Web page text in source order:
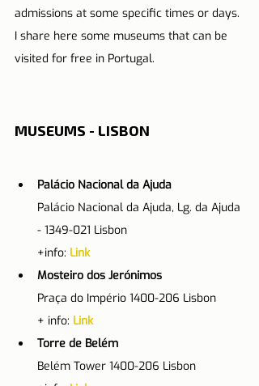
admissions at some specific times or days.
I share here some museums that can be
visited for free in Portugal.
MUSEUMS - LISBON
Palácio Nacional da Ajuda
Palácio Nacional da Ajuda, Lg. da Ajuda
- 1349-021 Lisbon
+info: Link
Mosteiro dos Jerónimos
Praça do Império 1400-206 Lisbon
+ info: Link
Torre de Belém
Belém Tower 1400-206 Lisbon